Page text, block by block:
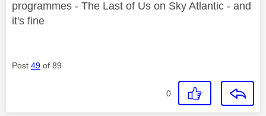
programmes - The Last of Us on Sky Atlantic - and
it's fine
Post 49 of 89
0